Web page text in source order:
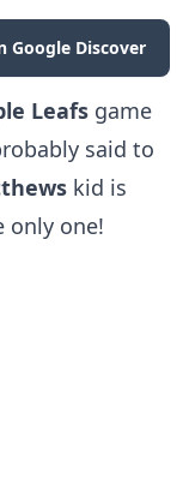
Google Discover
Leafs game
said to
kid is
only one!